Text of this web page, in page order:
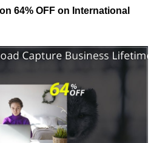
64% OFF on International